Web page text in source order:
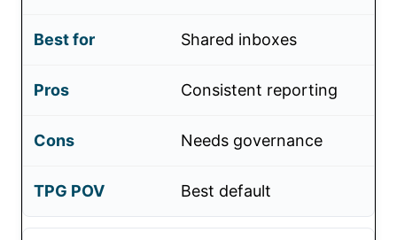
Shared inboxes
Consistent reporting
Needs governance
Best default